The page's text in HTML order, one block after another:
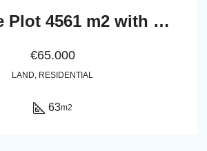
Buildable Plot 4561 m2 with Stone Cottage 63 m2 in Messaria, Andros.
€65.000
LAND, RESIDENTIAL
63m2